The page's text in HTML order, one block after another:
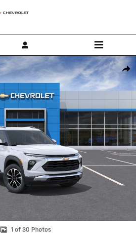
LT SUV Photo 1 of 30
1 of 30 Photos